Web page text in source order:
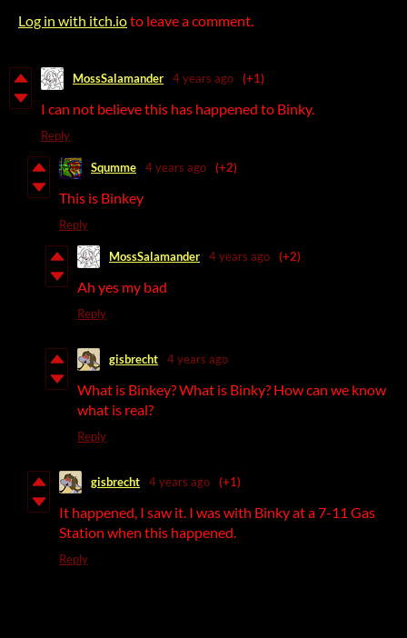
Log in with itch.ioto leave a comment.
MossSalamander 4 years ago (+1)
I can not believe this has happened to Binky.
Reply
Squmme 4 years ago (+2)
This is Binkey
Reply
MossSalamander 4 years ago (+2)
Ah yes my bad
Reply
gisbrecht 4 years ago
What is Binkey? What is Binky? How can we know
what is real?
Reply
gisbrecht 4 years ago (+1)
It happened, I saw it. I was with Binky at a 7-11 Gas
Station when this happened.
Reply